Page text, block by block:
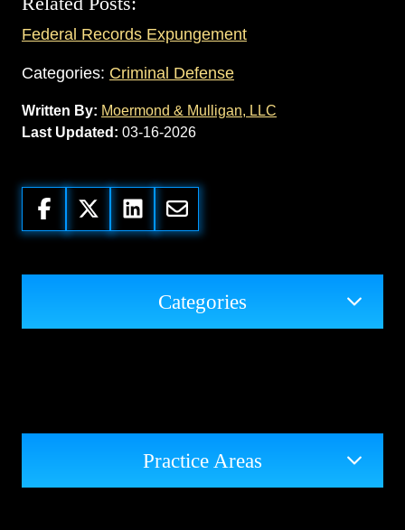
Federal Records Expungement
Categories: Criminal Defense
Written By: Moermond & Mulligan, LLC
Last Updated: 03-16-2026
Categories
Practice Areas